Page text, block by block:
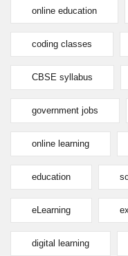
online education
coding classes
CBSE syllabus
government jobs
online learning
education
eLearning
digital learning